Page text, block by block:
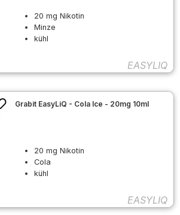
20 mg Nikotin
Minze
kühl
EASYLIQ
Grabit EasyLiQ - Cola Ice - 20mg 10ml
20 mg Nikotin
Cola
kühl
EASYLIQ